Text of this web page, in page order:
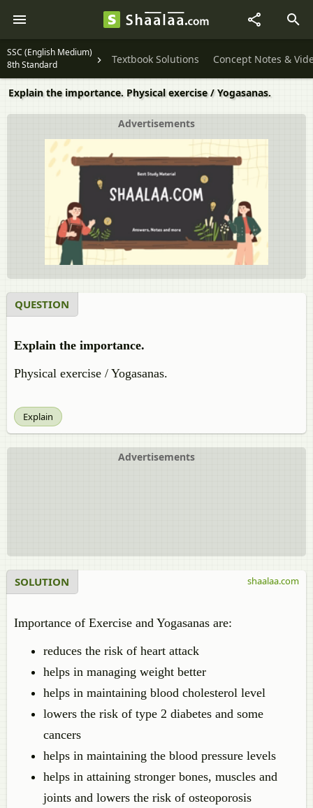
SSC (English Medium)
8th Standard
Textbook Solutions Concept Notes &
Explain the importance. Physical exercise / Yogasanas.
Advertisements
QUESTION
Explain the importance.
Physical exercise / Yogasanas.
Explain
Advertisements
SOLUTION
Importance of Exercise and Yogasanas are:
reduces the risk of heart attack
helps in managing weight better
helps in maintaining blood cholesterol level
lowers the risk of type 2 diabetes and some
cancers
helps in maintaining the blood pressure levels
helps in attaining stronger bones, muscles and
joints and lowers the risk of osteoporosis
shaalaa.com